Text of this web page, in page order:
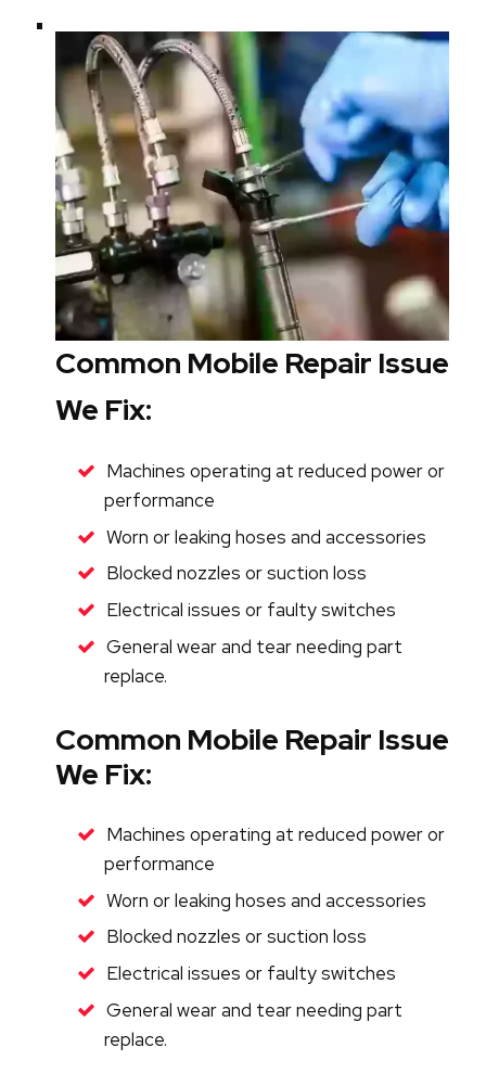
Common Mobile Repair Issues
We Fix:
Machines operating at reduced power or
performance
Worn or leaking hoses and accessories
Blocked nozzles or suction loss
Electrical issues or faulty switches
General wear and tear needing part
replace.
Common Mobile Repair Issues
We Fix:
Machines operating at reduced power or
performance
Worn or leaking hoses and accessories
Blocked nozzles or suction loss
Electrical issues or faulty switches
General wear and tear needing part
replace.